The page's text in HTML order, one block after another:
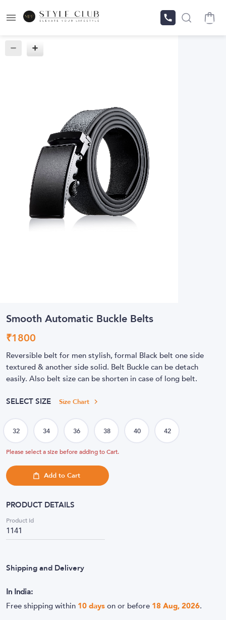
Smooth Automatic Buckle Belts
₹1800
Reversible belt for men stylish, formal Black belt one side
textured & another side solid. Belt Buckle can be detach
easily. Also belt size can be shorten in case of long belt.
SELECT SIZE Size Chart
Please select a size before adding to Cart.
Add to Cart
PRODUCT DETAILS
Product Id
1141
Shipping and Delivery
In India:
Free shipping within 10 days on or before 18 Aug, 2026.